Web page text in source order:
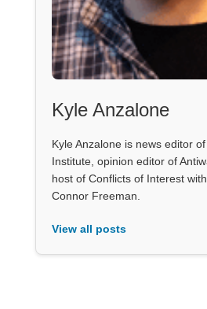
Kyle Anzalone
Kyle Anzalone is news editor
Institute, opinion editor of
host of Conflicts of Interest
Connor Freeman.
View all posts